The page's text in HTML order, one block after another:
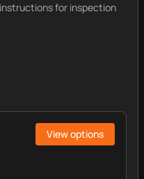
for inspection
View options